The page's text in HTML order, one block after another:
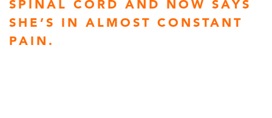
SPINAL CORD AND NOW SAYS
SHE’S IN ALMOST CONSTANT
PAIN.